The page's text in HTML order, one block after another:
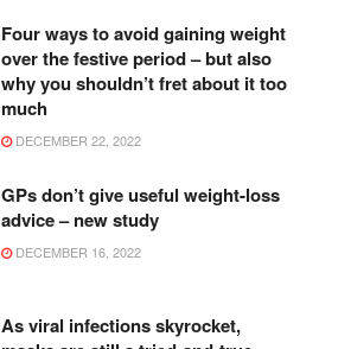
Four ways to avoid gaining weight
over the festive period – but also
why you shouldn’t fret about it too
much
DECEMBER 22, 2022
GPs don’t give useful weight-loss
advice – new study
DECEMBER 16, 2022
As viral infections skyrocket,